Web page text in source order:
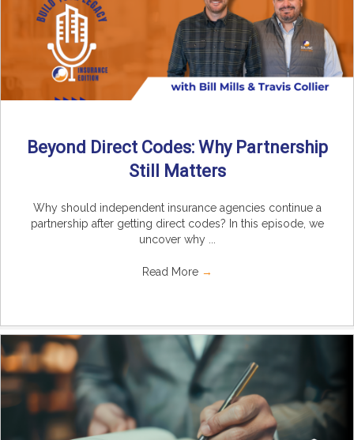
Beyond Direct Codes: Why Partnership
Still Matters
Why should independent insurance agencies continue a
partnership after getting direct codes? In this episode, we
uncover why ...
Read More →